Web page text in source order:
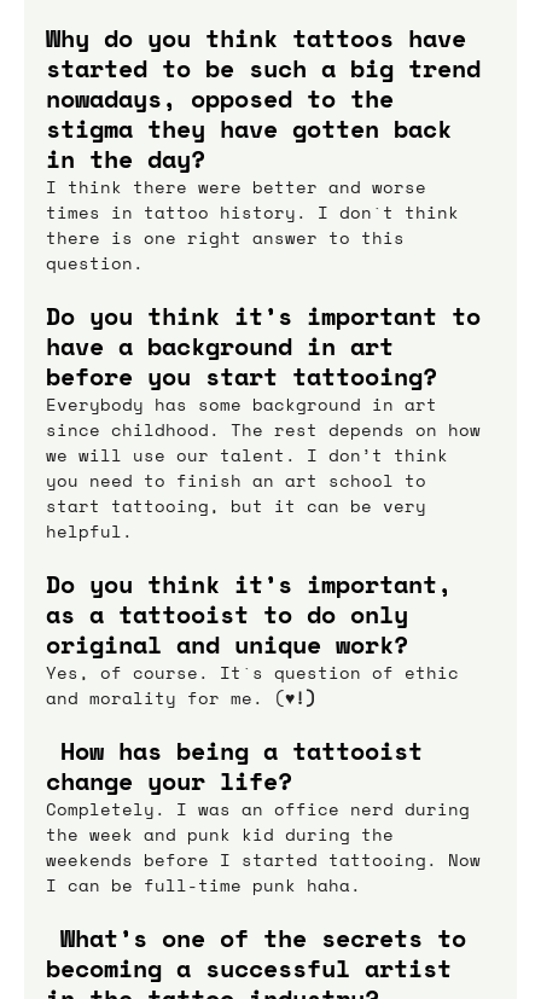
Why do you think tattoos have
started to be such a big trend
nowadays, opposed to the
stigma they have gotten back
in the day?
I think there were better and worse
times in tattoo history. I don`t think
there is one right answer to this
question.
Do you think it’s important to
have a background in art
before you start tattooing?
Everybody has some background in art
since childhood. The rest depends on how
we will use our talent. I don’t think
you need to finish an art school to
start tattooing, but it can be very
helpful.
Do you think it’s important,
as a tattooist to do only
original and unique work?
Yes, of course. It`s question of ethic
and morality for me. (♥!)
How has being a tattooist
change your life?
Completely. I was an office nerd during
the week and punk kid during the
weekends before I started tattooing. Now
I can be full-time punk haha.
What’s one of the secrets to
becoming a successful artist